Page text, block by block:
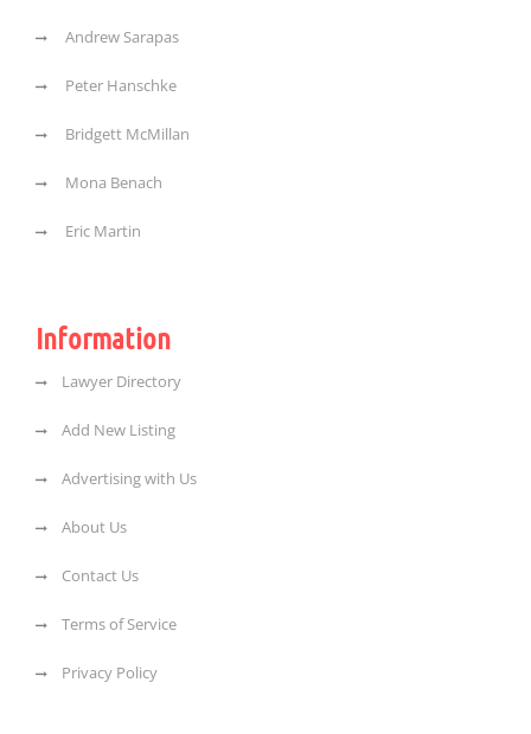
Andrew Sarapas
Peter Hanschke
Bridgett McMillan
Mona Benach
Eric Martin
Information
Lawyer Directory
Add New Listing
Advertising with Us
About Us
Contact Us
Terms of Service
Privacy Policy